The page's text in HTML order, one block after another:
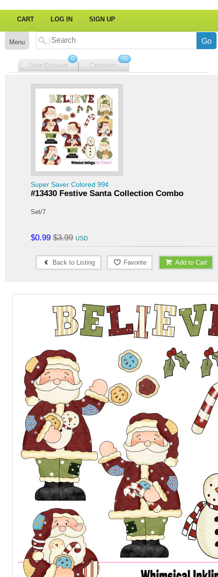
CART LOG IN SIGN UP
Menu
Store Discount
0
Categories
96
Super Saver Colored 99¢
#13430 Festive Santa Collection Combo
Set/7
$0.99 $3.99
Back to Listing Favorite Add to Cart